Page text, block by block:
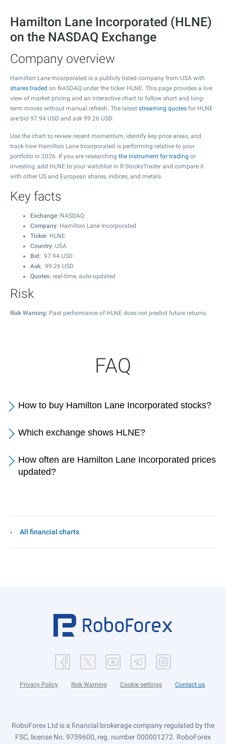
Hamilton Lane Incorporated (HLNE)
on the NASDAQ Exchange
Company overview
Hamilton Lane Incorporated is a publicly listed company from USA with
shares traded on NASDAQ under the ticker HLNE. This page provides a live
view of market pricing and an interactive chart to follow short and long-
term moves without manual refresh. The latest streaming quotes for HLNE
are bid 97.94 USD and ask 99.26 USD.
Use the chart to review recent momentum, identify key price areas, and
track how Hamilton Lane Incorporated is performing relative to your
portfolio in 2026. If you are researching the instrument for trading or
investing, add HLNE to your watchlist in R StocksTrader and compare it
with other US and European shares, indices, and metals.
Key facts
Exchange: NASDAQ
Company: Hamilton Lane Incorporated
Ticker: HLNE
Country: USA
Bid : 97.94 USD
Ask: 99.26 USD
Quotes: real-time, auto-updated
Risk
Risk Warning: Past performance of HLNE does not predict future returns.
FAQ
How to buy Hamilton Lane Incorporated stocks?
Which exchange shows HLNE?
How often are Hamilton Lane Incorporated prices
updated?
All financial charts
Privacy Policy Risk Warning Cookie settings Contact us
RoboForex Ltd is a financial brokerage company regulated by the
FSC, license No. 9759600, reg. number 000001272. RoboForex